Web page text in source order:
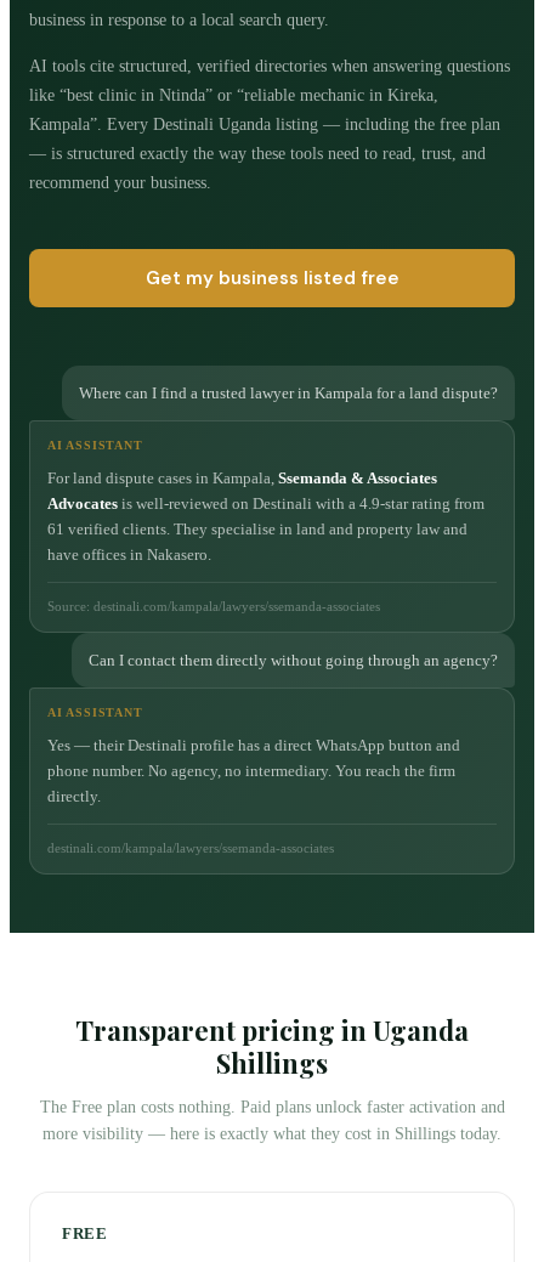
business in response to a local search query.
AI tools cite structured, verified directories when answering questions
like “best clinic in Ntinda” or “reliable mechanic in Kireka,
Kampala”. Every Destinali Uganda listing — including the free plan
— is structured exactly the way these tools need to read, trust, and
recommend your business.
Get my business listed free
Where can I find a trusted lawyer in Kampala for a land dispute?
AI ASSISTANT
For land dispute cases in Kampala, Ssemanda & Associates
Advocates is well-reviewed on Destinali with a 4.9-star rating from
61 verified clients. They specialise in land and property law and
have offices in Nakasero.
Source: destinali.com/kampala/lawyers/ssemanda-associates
Can I contact them directly without going through an agency?
AI ASSISTANT
Yes — their Destinali profile has a direct WhatsApp button and
phone number. No agency, no intermediary. You reach the firm
directly.
destinali.com/kampala/lawyers/ssemanda-associates
Transparent pricing in Uganda
Shillings
The Free plan costs nothing. Paid plans unlock faster activation and
more visibility — here is exactly what they cost in Shillings today.
FREE